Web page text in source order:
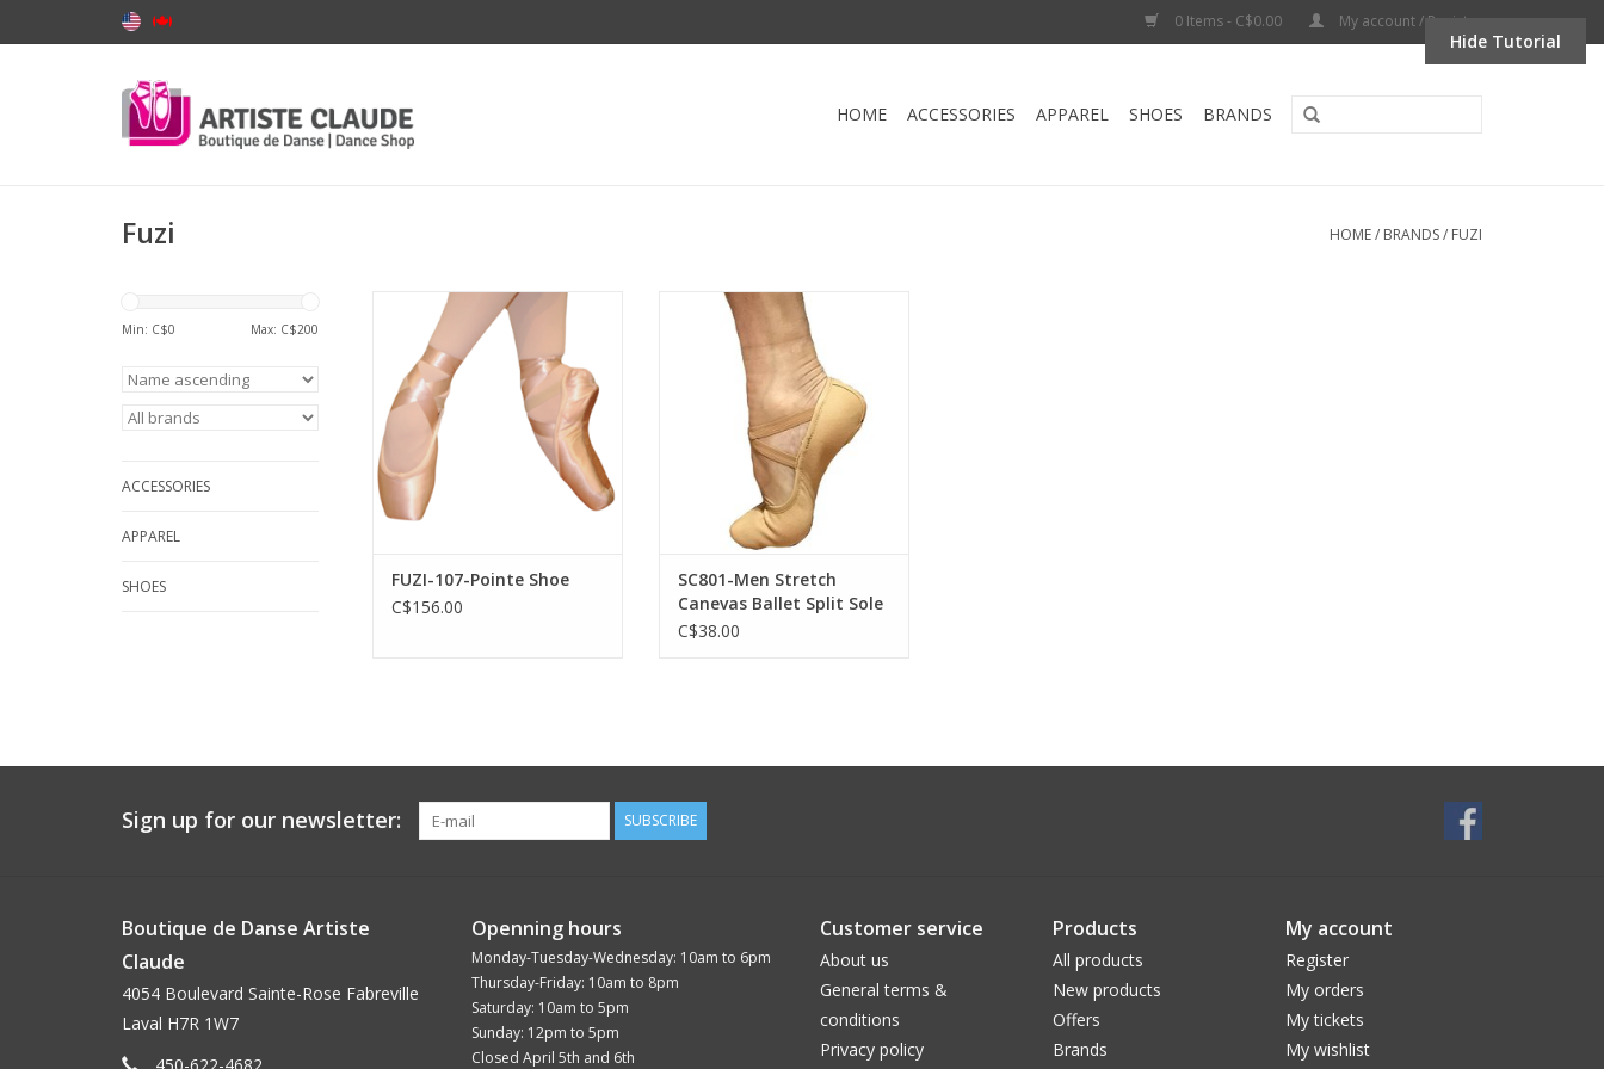
0 Items - C$0.00 My account / Register
HOME ACCESSORIES APPAREL SHOES BRANDS
Fuzi HOME/ BRANDS/ FUZI
Min: C$0 Max: C$200
ACCESSORIES
APPAREL
SHOES
Fuzi FUZI-107-Pointe Shoe
ADD TO CART
FUZI-107-Pointe Shoe
C$156.00
Fuzi SC801-Men Stretch Canevas
Ballet Split Sole
ADD TO CART
SC801-Men Stretch
Canevas Ballet Split Sole
C$38.00
Sign up for our newsletter: SUBSCRIBE
Boutique de Danse Artiste
Claude
4054 Boulevard Sainte-Rose Fabreville
Laval H7R 1W7
Openning hours
Monday-Tuesday-Wednesday: 10am to 6pm
Thursday-Friday: 10am to 8pm
Saturday: 10am to 5pm
Sunday: 12pm to 5pm
Closed April 5th and 6th
Customer service
About us
General terms &
conditions
Privacy policy
Products
All products
New products
Offers
Brands
My account
Register
My orders
My tickets
My wishlist
Hide Tutorial